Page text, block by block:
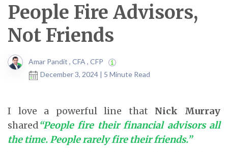
People Fire Advisors,
Not Friends
Amar Pandit , CFA , CFP
December 3, 2024 | 5 Minute Read
I love a powerful line that Nick Murray
shared“People fire their financial advisors all
the time. People rarely fire their friends.”